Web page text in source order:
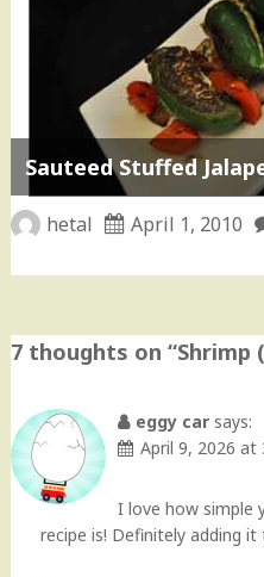
Sauteed Stuffed
hetal April 1, 2010
7 thoughts on “Shrimp
eggy car says:
April 9, 2026 at
I love how simple
recipe is! Definitely adding